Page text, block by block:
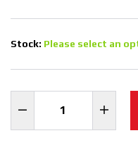
Stock: Please select an